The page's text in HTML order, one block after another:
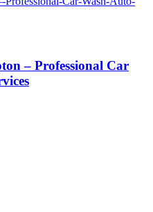
– Professional Car